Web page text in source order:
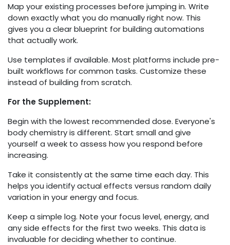
Map your existing processes before jumping in. Write
down exactly what you do manually right now. This
gives you a clear blueprint for building automations
that actually work.
Use templates if available. Most platforms include pre-
built workflows for common tasks. Customize these
instead of building from scratch.
For the Supplement:
Begin with the lowest recommended dose. Everyone's
body chemistry is different. Start small and give
yourself a week to assess how you respond before
increasing.
Take it consistently at the same time each day. This
helps you identify actual effects versus random daily
variation in your energy and focus.
Keep a simple log. Note your focus level, energy, and
any side effects for the first two weeks. This data is
invaluable for deciding whether to continue.